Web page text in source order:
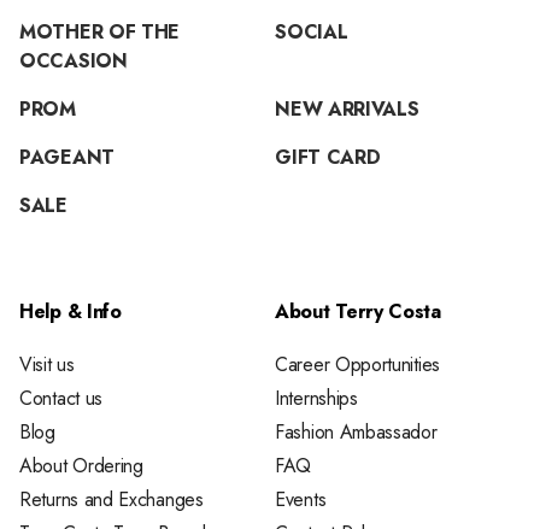
MOTHER OF THE
OCCASION
SOCIAL
PROM
NEW ARRIVALS
PAGEANT
GIFT CARD
SALE
Help & Info
Visit us
Contact us
Blog
About Ordering
Returns and Exchanges
About Terry Costa
Career Opportunities
Internships
Fashion Ambassador
FAQ
Events